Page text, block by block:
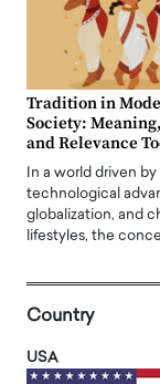
Tradition in
Society:
and Relevance
In a world driven by
technological
globalization, and
lifestyles, the
Country
USA